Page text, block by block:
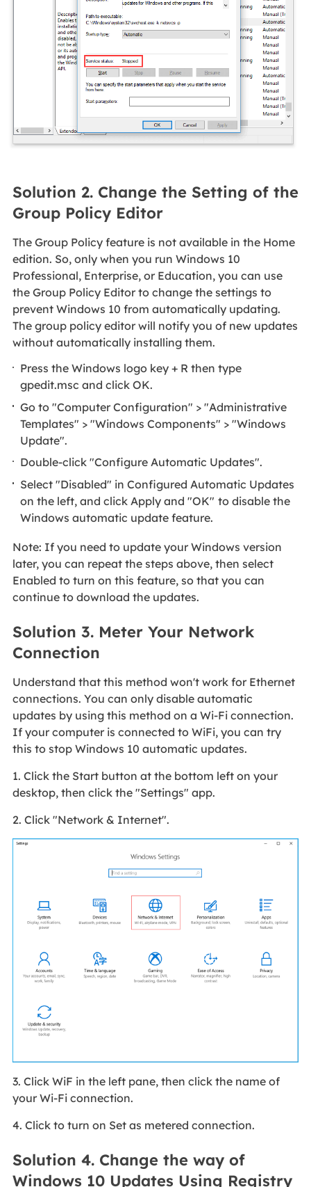
Solution 2. Change the Setting of the
Group Policy Editor
The Group Policy feature is not available in the Home
edition. So, only when you run Windows 10
Professional, Enterprise, or Education, you can use
the Group Policy Editor to change the settings to
prevent Windows 10 from automatically updating.
The group policy editor will notify you of new updates
without automatically installing them.
Press the Windows logo key + R then type
gpedit.msc and click OK.
Go to "Computer Configuration" > "Administrative
Templates" > "Windows Components" > "Windows
Update".
Double-click "Configure Automatic Updates".
Select "Disabled" in Configured Automatic Updates
on the left, and click Apply and "OK" to disable the
Windows automatic update feature.
Note: If you need to update your Windows version
later, you can repeat the steps above, then select
Enabled to turn on this feature, so that you can
continue to download the updates.
Solution 3. Meter Your Network
Connection
Understand that this method won't work for Ethernet
connections. You can only disable automatic
updates by using this method on a Wi-Fi connection.
If your computer is connected to WiFi, you can try
this to stop Windows 10 automatic updates.
1. Click the Start button at the bottom left on your
desktop, then click the "Settings" app.
2. Click "Network & Internet".
3. Click WiF in the left pane, then click the name of
your Wi-Fi connection.
4. Click to turn on Set as metered connection.
Solution 4. Change the way of
Windows 10 Updates Using Registry